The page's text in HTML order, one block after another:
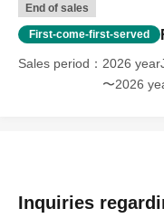
End of sales
First-come-first-served
Sales period
2026
〜2026
Inquiries